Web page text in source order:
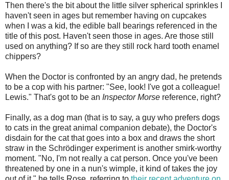
Then there's the bit about the little silver spherical sprinkles I
haven't seen in ages but remember having on cupcakes
when I was a kid, the edible ball bearings referenced in the
title of this post. Haven't seen those in ages. Are those still
used on anything? If so are they still rock hard tooth enamel
chippers?
When the Doctor is confronted by an angry dad, he pretends
to be a cop with his partner: "See, look! I've got a colleague!
Lewis." That's got to be an Inspector Morse reference, right?
Finally, as a dog man (that is to say, a guy who prefers dogs
to cats in the great animal companion debate), the Doctor's
disdain for the cat that goes into a box and draws the short
straw in the Schrödinger experiment is another smirk-worthy
moment. "No, I'm not really a cat person. Once you've been
threatened by one in a nun's wimple, it kind of takes the joy